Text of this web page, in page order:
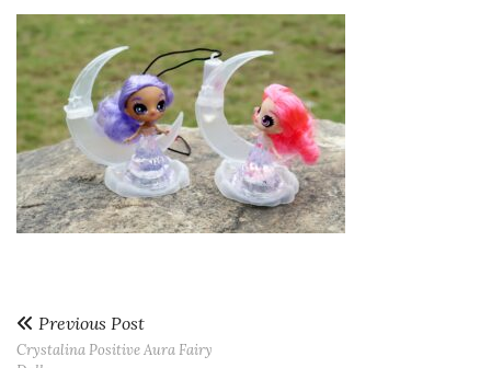
Previous Post
Crystalina Positive Aura Fairy